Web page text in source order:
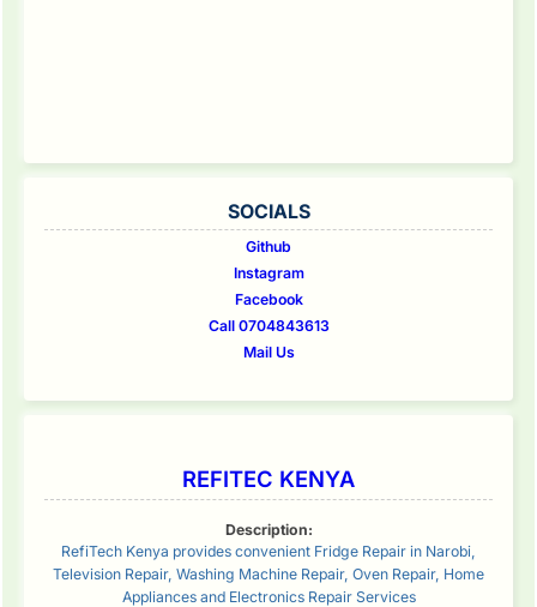
SOCIALS
Github
Instagram
Facebook
Call 0704843613
Mail Us
REFITEC KENYA
Description:
RefiTech Kenya provides convenient Fridge Repair in Narobi,
Television Repair, Washing Machine Repair, Oven Repair, Home
Appliances and Electronics Repair Services